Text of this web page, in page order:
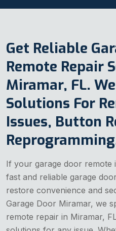
Get Reliable
Remote Repair
Miramar, FL.
Solutions For
Issues, Button
If your garage door remote
fast and reliable garage
restore convenience and
Garage Door Miramar, we
remote repair in Miramar,